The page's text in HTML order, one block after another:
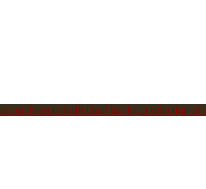
to listen to individual tracks, a selection of